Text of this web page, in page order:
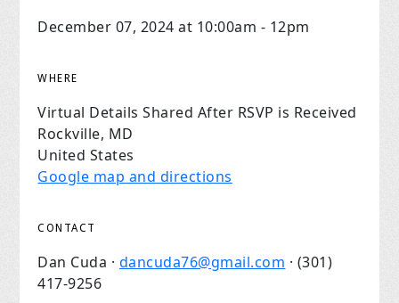
December 07, 2024 at 10:00am - 12pm
WHERE
Virtual Details Shared After RSVP is Received
Rockville, MD
United States
Google map and directions
CONTACT
Dan Cuda · dancuda76@gmail.com · (301)
417-9256